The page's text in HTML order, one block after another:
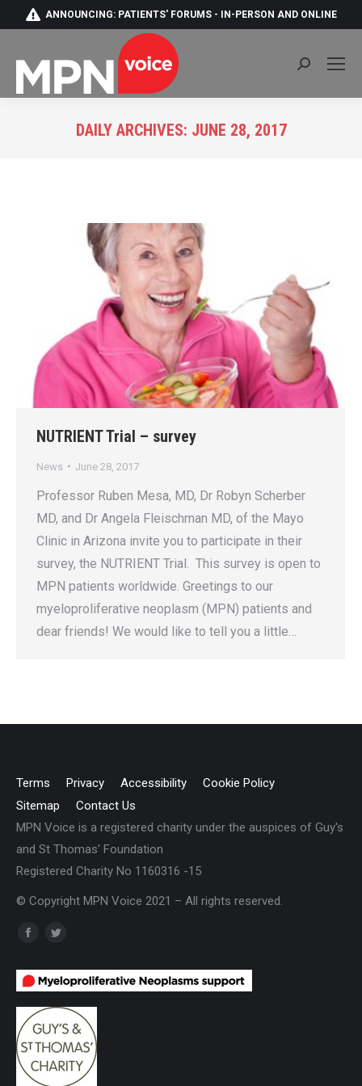
ANNOUNCING: PATIENTS' FORUMS - IN-PERSON AND ONLINE
Search:
DAILY ARCHIVES: JUNE 28, 2017
NUTRIENT Trial – survey
News June 28, 2017
Professor Ruben Mesa, MD, Dr Robyn Scherber
MD, and Dr Angela Fleischman MD, of the Mayo
Clinic in Arizona invite you to participate in their
survey, the NUTRIENT Trial. This survey is open to
MPN patients worldwide. Greetings to our
myeloproliferative neoplasm (MPN) patients and
dear friends! We would like to tell you a little…
Terms Privacy Accessibility
Cookie Policy
Sitemap
Contact Us
MPN Voice is a registered charity under the auspices of Guy's
and St Thomas' Foundation
Registered Charity No 1160316 -15
© Copyright MPN Voice 2021 – All rights reserved.
Find us on:
Facebook
opens
in
new
window
Twitter
opens
in
new
window